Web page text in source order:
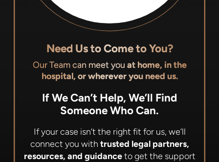
Need Us to Come to You?
Our Team can meet you at home, in the
hospital, or wherever you need us.
If We Can’t Help, We’ll Find
Someone Who Can.
If your case isn’t the right fit for us, we’ll
connect you with trusted legal partners,
resources, and guidanceto get the support